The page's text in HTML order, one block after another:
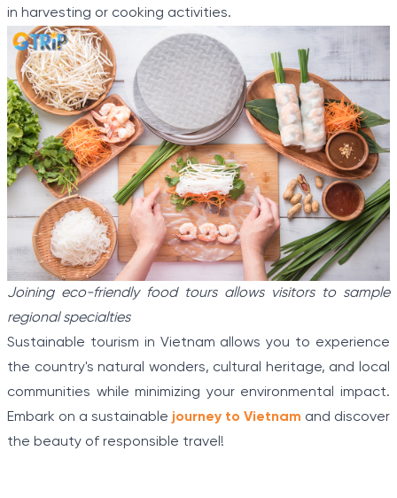
in harvesting or cooking activities.
Joining eco-friendly food tours allows visitors to sample
regional specialties
Sustainable tourism in Vietnam allows you to experience
the country's natural wonders, cultural heritage, and local
communities while minimizing your environmental impact.
Embark on a sustainable journey to Vietnam and discover
the beauty of responsible travel!